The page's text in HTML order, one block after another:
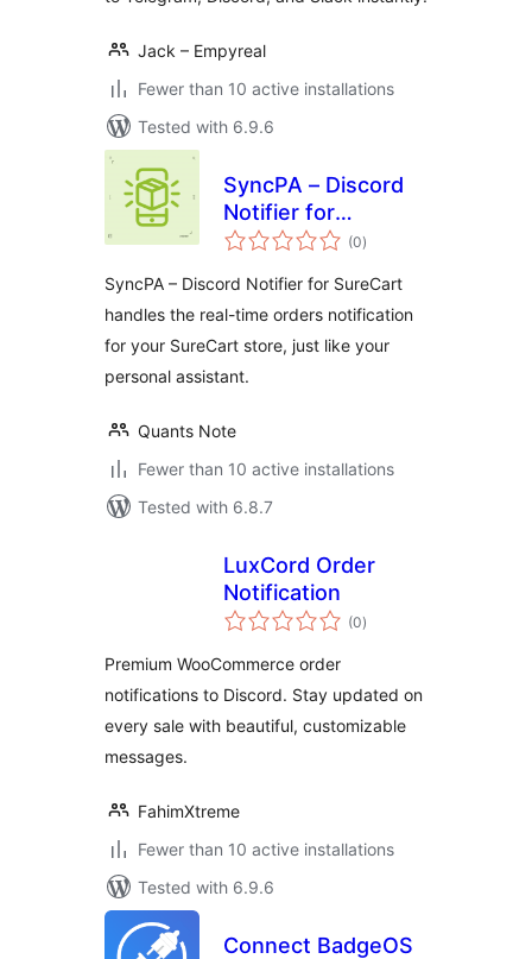
Jack – Empyreal
Fewer than 10 active installations
Tested with 6.9.6
SyncPA – Discord
Notifier for
SureCart
(0total
ratings
)
SyncPA – Discord Notifier for SureCart
handles the real-time orders notification
for your SureCart store, just like your
personal assistant.
Quants Note
Fewer than 10 active installations
Tested with 6.8.7
LuxCord Order
Notification
(0total
ratings
)
Premium WooCommerce order
notifications to Discord. Stay updated on
every sale with beautiful, customizable
messages.
FahimXtreme
Fewer than 10 active installations
Tested with 6.9.6
Connect BadgeOS